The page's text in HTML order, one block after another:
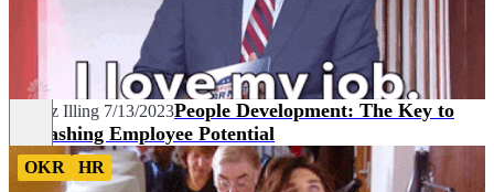
Lorenz Illing 7/13/2023People Development: The Key to
Unleashing Employee Potential
OKR HR